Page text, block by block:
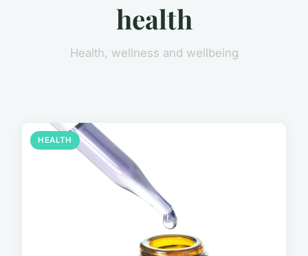
health
Health, wellness and wellbeing
HEALTH